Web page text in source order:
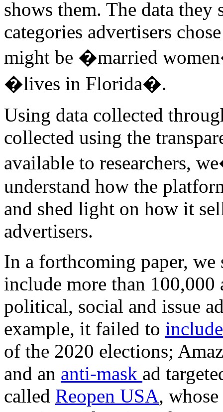
shows them. The data they
categories advertisers
might be �married
�lives in Florida�.
Using data collected
collected using the
available to researchers,
understand how the
and shed light on how it
advertisers.
In a forthcoming paper,
include more than 100,000
political, social and issue
example, it failed to
of the 2020 elections;
and an anti-mask ad
called Reopen USA,